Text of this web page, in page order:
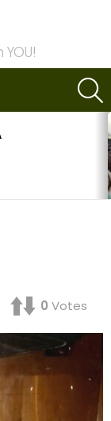
0 Votes